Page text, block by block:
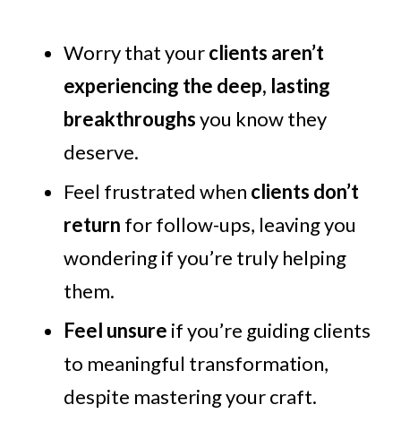
Worry that yourclients aren’t
experiencing the deep, lasting
breakthroughsyou know they
deserve.
Feel frustrated when clients don’t
return for follow-ups, leaving you
wondering if you’re truly helping
them.
Feel unsure if you’re guiding clients
to meaningful transformation,
despite mastering your craft.